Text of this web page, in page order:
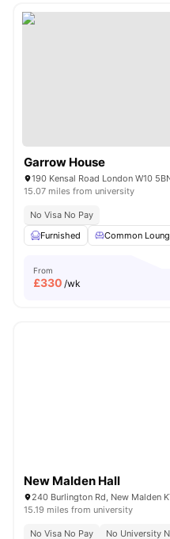
Garrow House
190 Kensal Road London W10
15.07 miles from university
No Visa No Pay
Furnished
Common
From
£330 /wk
New Malden Hall
240 Burlington Rd, New Malden
15.19 miles from university
No Visa No Pay No University